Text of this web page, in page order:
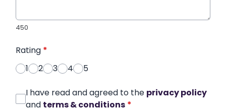
450
Rating *
1
2 3 4 5
I have read and agreed to the privacy policy
and terms & conditions *